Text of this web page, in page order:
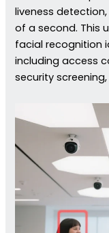
liveness
of a second. This
facial recognition
including access
security